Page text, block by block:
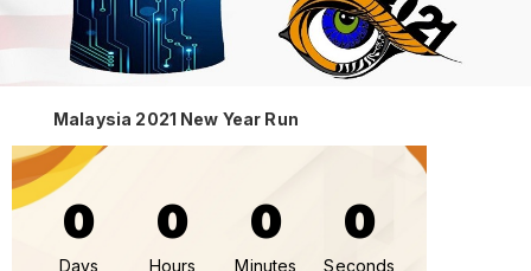
Malaysia 2021 New Year Run
0
Days
0
Hours
0
Minutes
0
Seconds